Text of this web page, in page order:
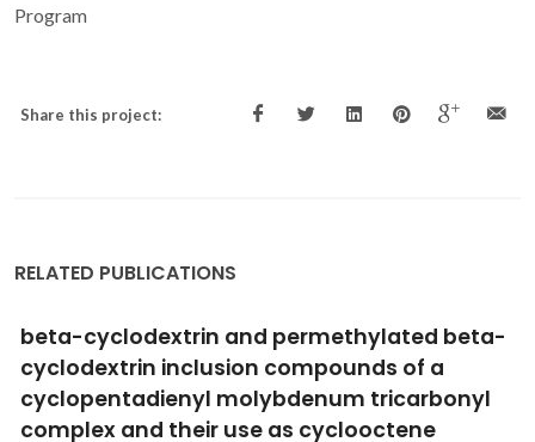
Program
Share this project:
RELATED PUBLICATIONS
Experimental and theoretical investigations
of the [Ln(beta-dik)(NO3)(2)(phen)
(2)]center dot H2O luminescent complexes
Santos, PRS; Pereira, DKS; Costa, IF; Silva, IF; Brito, HF;